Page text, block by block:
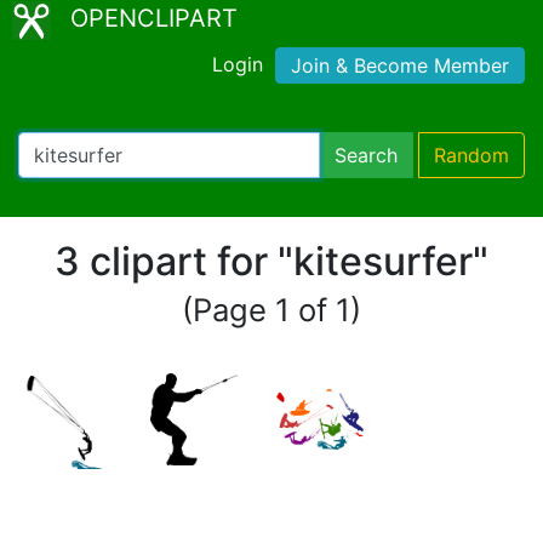
OPENCLIPART
Login Join & Become Member
Search Random
3 clipart for "kitesurfer"
(Page 1 of 1)